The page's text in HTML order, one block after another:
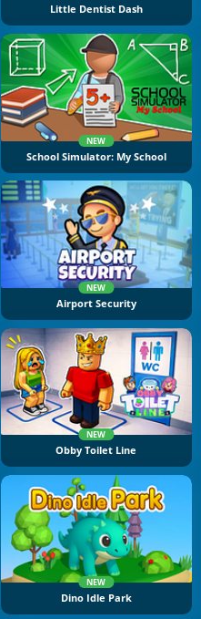
Little Dentist Dash
NEW
School Simulator: My School
NEW
Airport Security
NEW
Obby Toilet Line
NEW
Dino Idle Park